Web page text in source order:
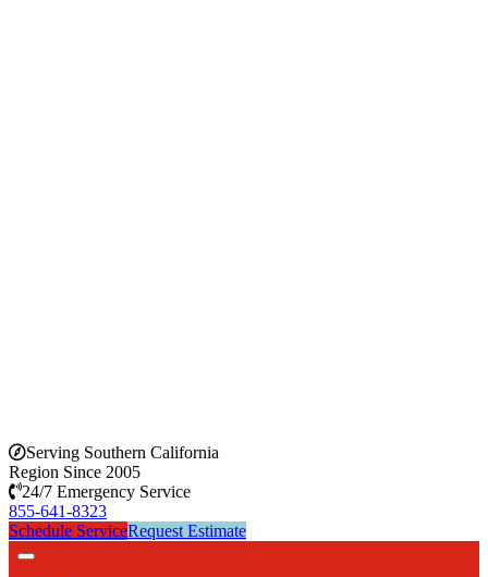
Serving Southern California
Region Since 2005
24/7 Emergency Service
855-641-8323
Schedule ServiceRequest Estimate